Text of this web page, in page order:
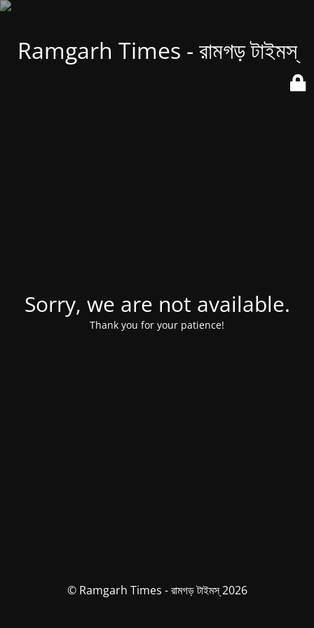
Ramgarh Times - রামগড় টাইমস্
Sorry, we are not available.
Thank you for your patience!
© Ramgarh Times - রামগড় টাইমস্ 2026